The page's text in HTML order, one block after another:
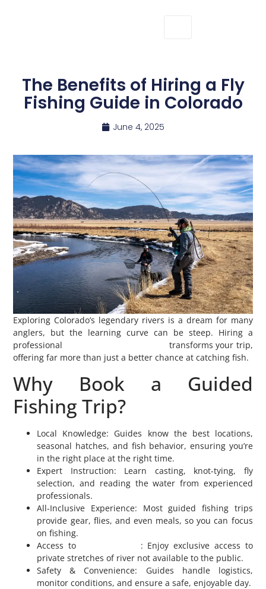
The Benefits of Hiring a Fly
Fishing Guide in Colorado
June 4, 2025
Exploring Colorado’s legendary rivers is a dream for many
anglers, but the learning curve can be steep. Hiring a
professional
transforms your trip,
offering far more than just a better chance at catching fish.
Why Book a Guided
Fishing Trip?
Local Knowledge: Guides know the best locations,
seasonal hatches, and fish behavior, ensuring you’re
in the right place at the right time.
Expert Instruction: Learn casting, knot-tying, fly
selection, and reading the water from experienced
professionals.
All-Inclusive Experience: Most guided fishing trips
provide gear, flies, and even meals, so you can focus
on fishing.
Access to
: Enjoy exclusive access to
private stretches of river not available to the public.
Safety & Convenience: Guides handle logistics,
monitor conditions, and ensure a safe, enjoyable day.